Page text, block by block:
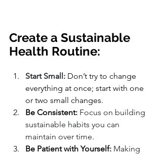
Create a Sustainable
Health Routine:
Start Small: Don’t try to change
everything at once; start with one
or two small changes.
Be Consistent: Focus on building
sustainable habits you can
maintain over time.
Be Patient with Yourself: Making